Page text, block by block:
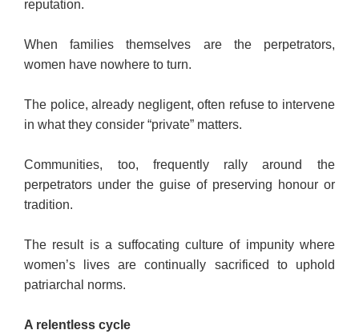
reputation.
When families themselves are the perpetrators,
women have nowhere to turn.
The police, already negligent, often refuse to intervene
in what they consider “private” matters.
Communities, too, frequently rally around the
perpetrators under the guise of preserving honour or
tradition.
The result is a suffocating culture of impunity where
women’s lives are continually sacrificed to uphold
patriarchal norms.
A relentless cycle